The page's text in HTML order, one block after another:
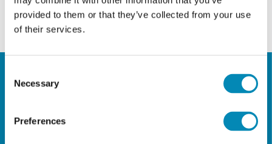
provided to them or that they’ve collected from your use
of their services.
Selection
Necessary
Preferences
CONTACTDETAILS